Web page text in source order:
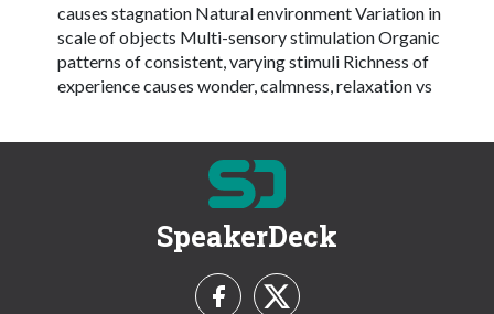
causes stagnation Natural environment Variation in
scale of objects Multi-sensory stimulation Organic
patterns of consistent, varying stimuli Richness of
experience causes wonder, calmness, relaxation vs
SpeakerDeck